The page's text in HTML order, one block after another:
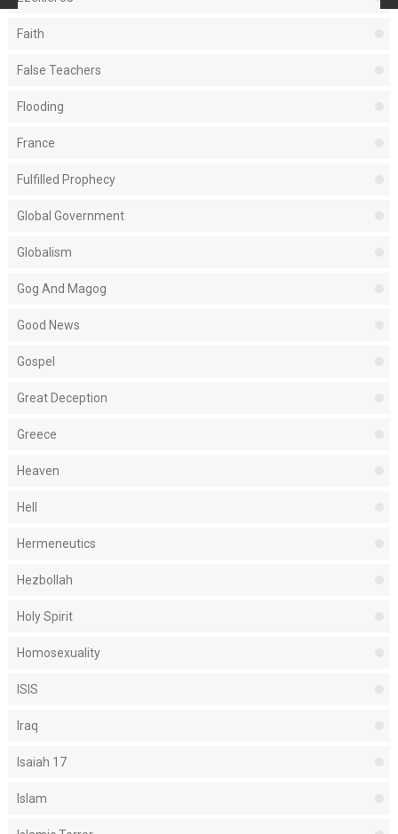
Faith
False Teachers
Flooding
France
Fulfilled Prophecy
Global Government
Globalism
Gog And Magog
Good News
Gospel
Great Deception
Greece
Heaven
Hell
Hermeneutics
Hezbollah
Holy Spirit
Homosexuality
ISIS
Iraq
Isaiah 17
Islam